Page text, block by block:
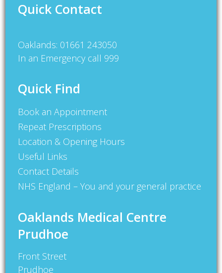
Quick Contact
Oaklands: 01661 243050
In an Emergency call 999
Quick Find
Book an Appointment
Repeat Prescriptions
Location & Opening Hours
Useful Links
Contact Details
NHS England – You and your general practice
Oaklands Medical Centre
Prudhoe
Front Street
Prudhoe